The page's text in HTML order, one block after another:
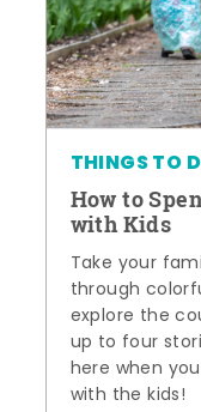
THINGS TO
How to
with Kids
Take your
through
explore the
up to four
here when
with the kids!